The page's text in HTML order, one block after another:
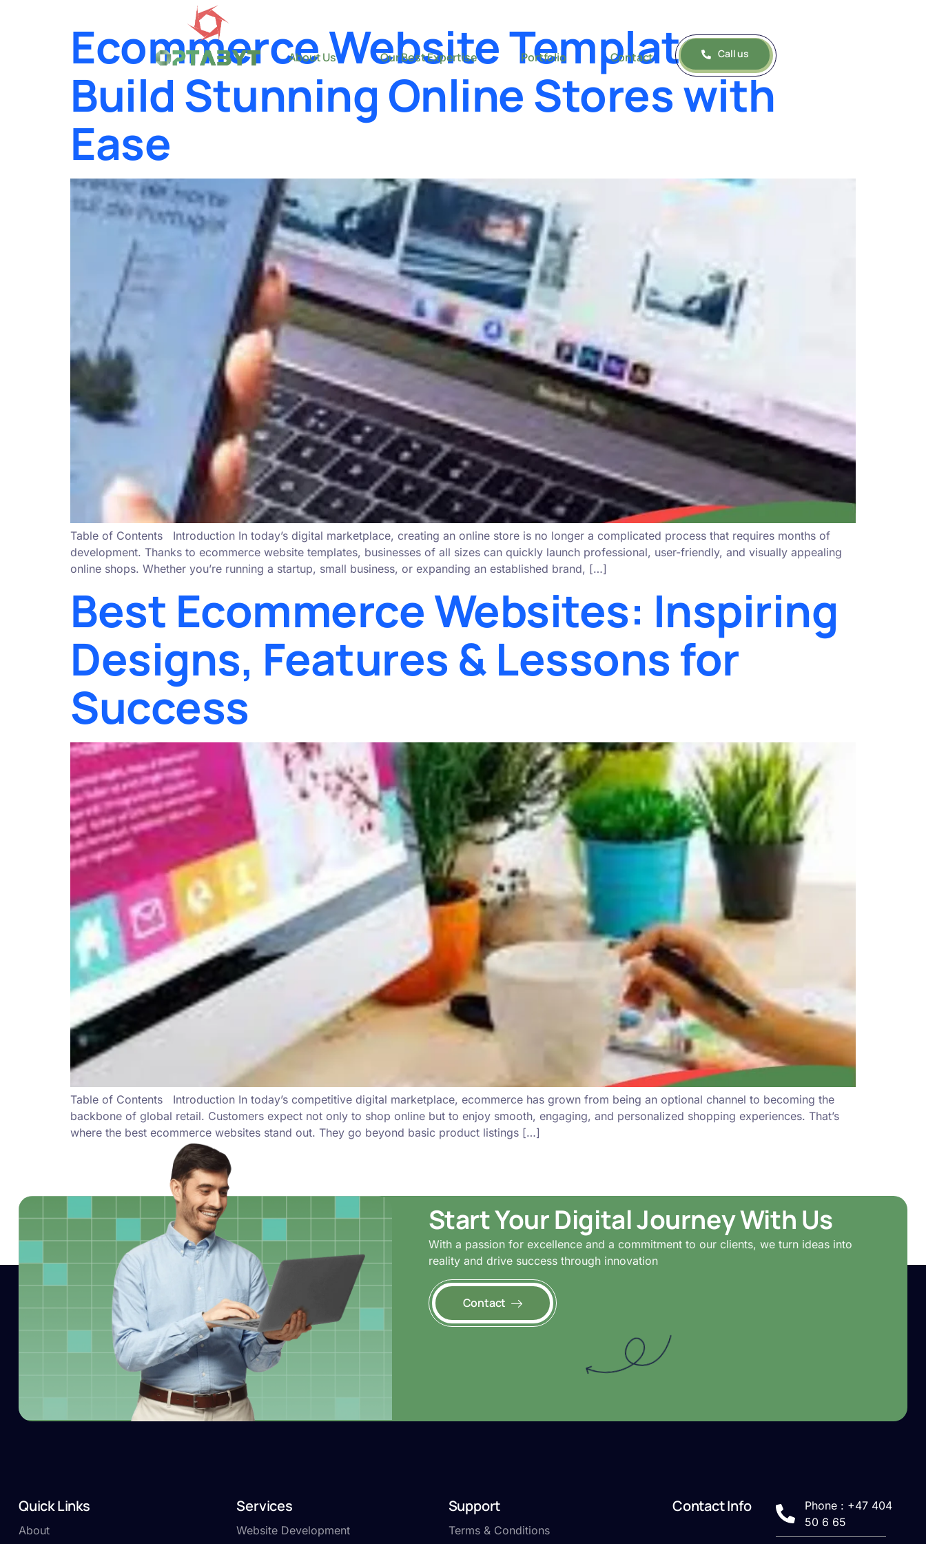
About Us Our Best Expertise Portfolio Contact Call us
Ecommerce Website Templates:
Build Stunning Online Stores with
Ease
Table of Contents Introduction In today’s digital marketplace, creating an online store is no longer a complicated process that requires months of
development. Thanks to ecommerce website templates, businesses of all sizes can quickly launch professional, user-friendly, and visually appealing
online shops. Whether you’re running a startup, small business, or expanding an established brand, […]
Best Ecommerce Websites: Inspiring
Designs, Features & Lessons for
Success
Table of Contents Introduction In today’s competitive digital marketplace, ecommerce has grown from being an optional channel to becoming the
backbone of global retail. Customers expect not only to shop online but to enjoy smooth, engaging, and personalized shopping experiences. That’s
where the best ecommerce websites stand out. They go beyond basic product listings […]
Start Your Digital Journey With Us
With a passion for excellence and a commitment to our clients, we turn ideas into
reality and drive success through innovation
Contact
Quick Links
About
Services
Website Development
Support
Terms & Conditions
Contact Info
Phone : +47 404
50 6 65